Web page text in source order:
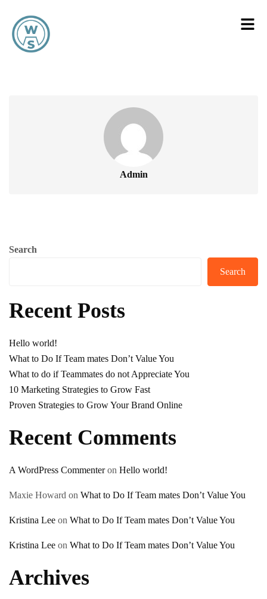
Admin
Search
Search
Recent Posts
Hello world!
What to Do If Team mates Don’t Value You
What to do if Teammates do not Appreciate You
10 Marketing Strategies to Grow Fast
Proven Strategies to Grow Your Brand Online
Recent Comments
A WordPress Commenteron Hello world!
Maxie Howard on What to Do If Team mates Don’t Value You
Kristina Lee on What to Do If Team mates Don’t Value You
Kristina Lee on What to Do If Team mates Don’t Value You
Archives